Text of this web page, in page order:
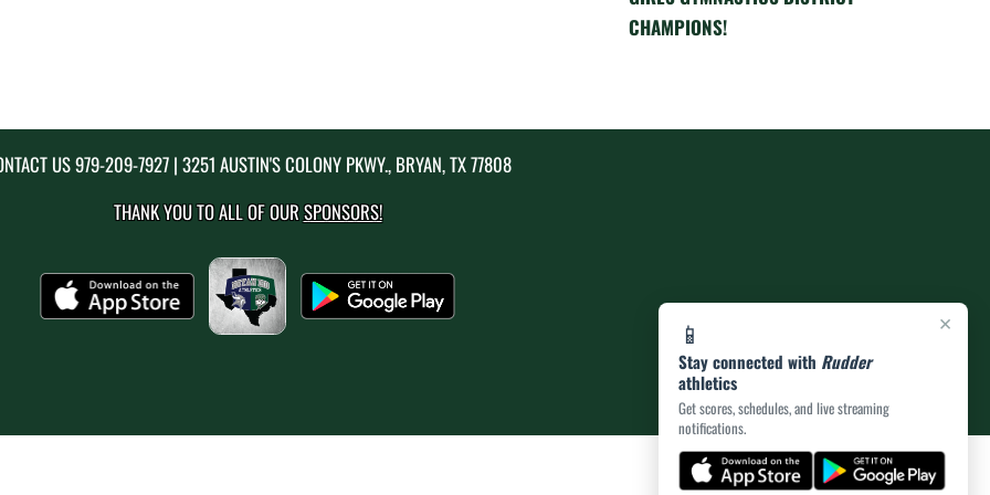
×
📱
Stay connected with Rudder
athletics
Get scores, schedules, and live streaming
notifications.
CHAMPIONS!
US979-209-7927| 3251 AUSTIN'S COLONY PKWY., BRYAN, TX 77808
THANK YOU TO ALL OF OURSPONSORS!